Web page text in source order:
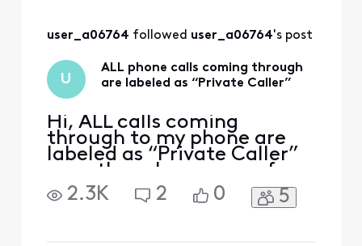
user_a06764 followed user_a06764's post
U
ALL phone calls coming through
are labeled as “Private Caller”
Hi, ALL calls coming
through to my phone are
labeled as “Private Caller”
even though many are from
friends who don’t block
their caller ID. Even when I
2.3K 2 0 5